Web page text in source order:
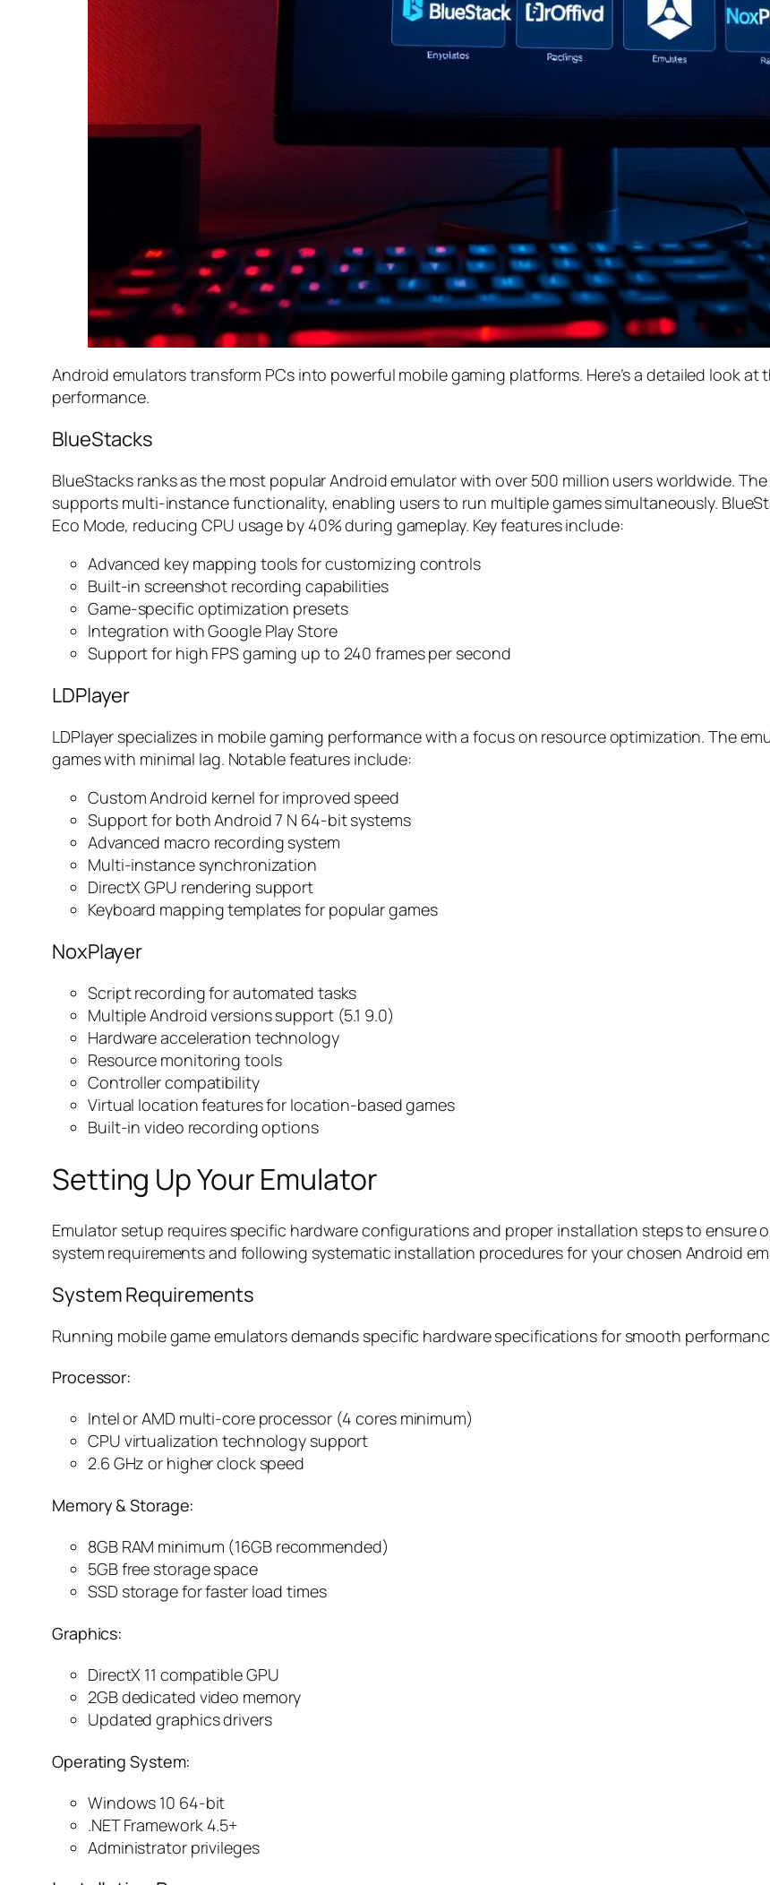
Android emulators transform PCs into powerful mobile gaming platforms. Here’s a detailed look
performance.
BlueStacks
BlueStacks ranks as the most popular Android emulator with over 500 million users worldwide.
supports multi-instance functionality, enabling users to run multiple games simultaneously.
Eco Mode, reducing CPU usage by 40% during gameplay. Key features include:
Advanced key mapping tools for customizing controls
Built-in screenshot recording capabilities
Game-specific optimization presets
Integration with Google Play Store
Support for high FPS gaming up to 240 frames per second
LDPlayer
LDPlayer specializes in mobile gaming performance with a focus on resource optimization. The
games with minimal lag. Notable features include:
Custom Android kernel for improved speed
Support for both Android 7 N 64-bit systems
Advanced macro recording system
Multi-instance synchronization
DirectX GPU rendering support
Keyboard mapping templates for popular games
NoxPlayer
Script recording for automated tasks
Multiple Android versions support (5.1 9.0)
Hardware acceleration technology
Resource monitoring tools
Controller compatibility
Virtual location features for location-based games
Built-in video recording options
Setting Up Your Emulator
Emulator setup requires specific hardware configurations and proper installation steps to ensure
system requirements and following systematic installation procedures for your chosen Android
System Requirements
Running mobile game emulators demands specific hardware specifications for smooth
Processor:
Intel or AMD multi-core processor (4 cores minimum)
CPU virtualization technology support
2.6 GHz or higher clock speed
Memory & Storage:
8GB RAM minimum (16GB recommended)
5GB free storage space
SSD storage for faster load times
Graphics:
DirectX 11 compatible GPU
2GB dedicated video memory
Updated graphics drivers
Operating System:
Windows 10 64-bit
.NET Framework 4.5+
Administrator privileges